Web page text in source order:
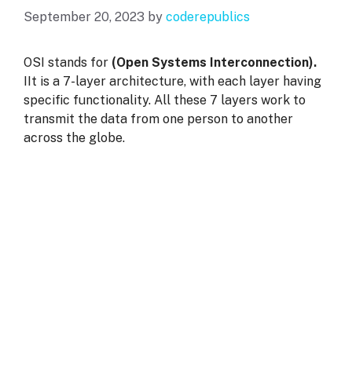
September 20, 2023 by coderepublics
OSI stands for (Open Systems Interconnection).
IIt is a 7-layer architecture, with each layer having
specific functionality. All these 7 layers work to
transmit the data from one person to another
across the globe.